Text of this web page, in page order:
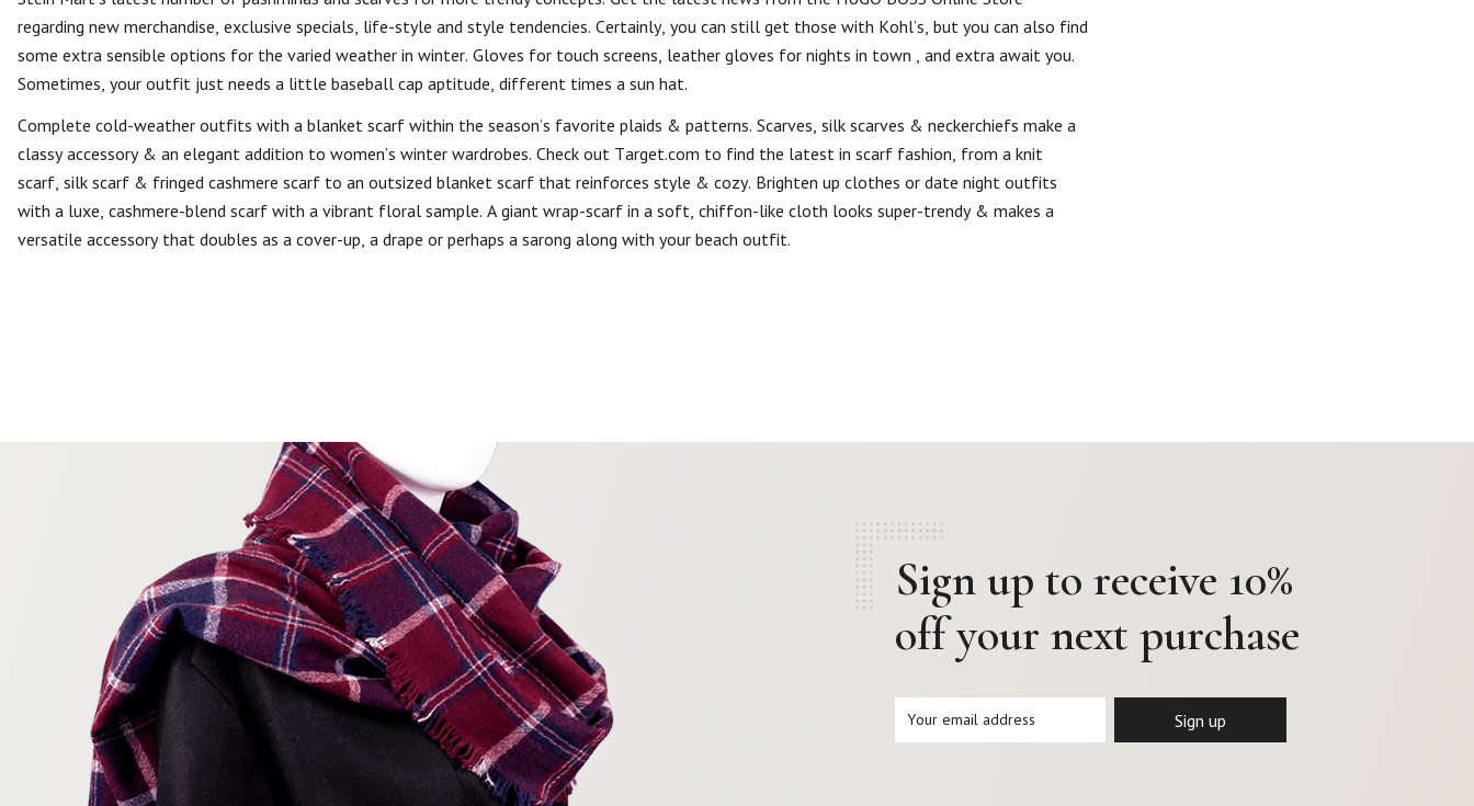
regarding new merchandise, exclusive specials, life-style and style tendencies. Certainly, you can still get those with Kohl’s, but you can also find
some extra sensible options for the varied weather in winter. Gloves for touch screens, leather gloves for nights in town , and extra await you.
Sometimes, your outfit just needs a little baseball cap aptitude, different times a sun hat.
Complete cold-weather outfits with a blanket scarf within the season’s favorite plaids & patterns. Scarves, silk scarves & neckerchiefs make a
classy accessory & an elegant addition to women’s winter wardrobes. Check out Target.com to find the latest in scarf fashion, from a knit
scarf, silk scarf & fringed cashmere scarf to an outsized blanket scarf that reinforces style & cozy. Brighten up clothes or date night outfits
with a luxe, cashmere-blend scarf with a vibrant floral sample. A giant wrap-scarf in a soft, chiffon-like cloth looks super-trendy & makes a
versatile accessory that doubles as a cover-up, a drape or perhaps a sarong along with your beach outfit.
Sign up to receive 10%
off your next purchase